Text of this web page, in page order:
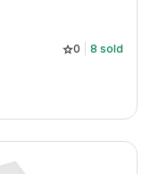
0 8 sold